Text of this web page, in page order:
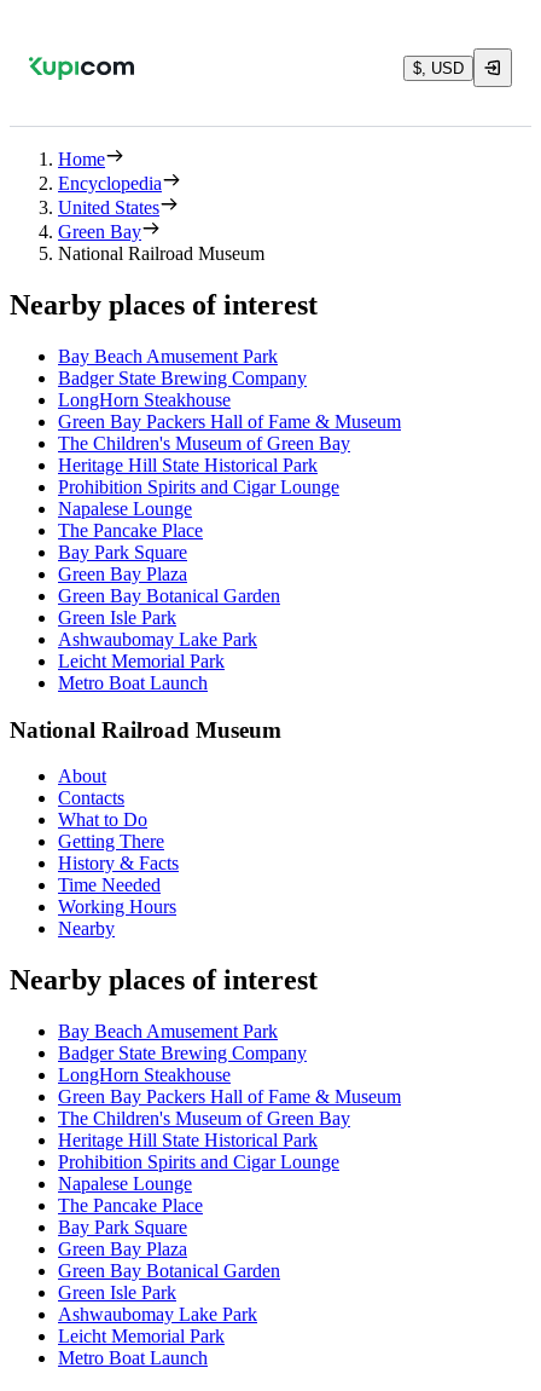
$, USD
Home
Encyclopedia
United States
Green Bay
National Railroad Museum
Nearby places of interest
Bay Beach Amusement Park
Badger State Brewing Company
LongHorn Steakhouse
Green Bay Packers Hall of Fame & Museum
The Children's Museum of Green Bay
Heritage Hill State Historical Park
Prohibition Spirits and Cigar Lounge
Napalese Lounge
The Pancake Place
Bay Park Square
Green Bay Plaza
Green Bay Botanical Garden
Green Isle Park
Ashwaubomay Lake Park
Leicht Memorial Park
Metro Boat Launch
National Railroad Museum
About
Contacts
What to Do
Getting There
History & Facts
Time Needed
Working Hours
Nearby
Nearby places of interest
Bay Beach Amusement Park
Badger State Brewing Company
LongHorn Steakhouse
Green Bay Packers Hall of Fame & Museum
The Children's Museum of Green Bay
Heritage Hill State Historical Park
Prohibition Spirits and Cigar Lounge
Napalese Lounge
The Pancake Place
Bay Park Square
Green Bay Plaza
Green Bay Botanical Garden
Green Isle Park
Ashwaubomay Lake Park
Leicht Memorial Park
Metro Boat Launch